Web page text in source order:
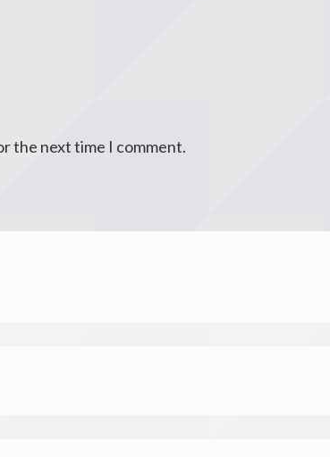
the next time I comment.